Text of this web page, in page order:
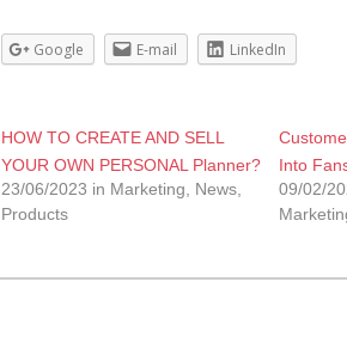
Google E-mail LinkedIn
HOW TO CREATE AND SELL
YOUR OWN PERSONAL Planner?
23/06/2023 in Marketing, News,
Products
Into
09/02/